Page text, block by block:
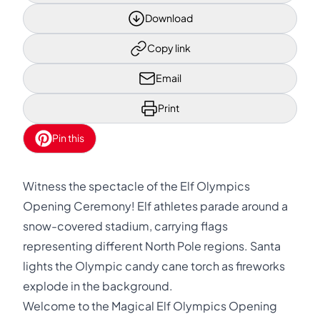
Download
Copy link
Email
Print
Pin this
Witness the spectacle of the Elf Olympics
Opening Ceremony! Elf athletes parade around a
snow-covered stadium, carrying flags
representing different North Pole regions. Santa
lights the Olympic candy cane torch as fireworks
explode in the background.
Welcome to the Magical Elf Olympics Opening